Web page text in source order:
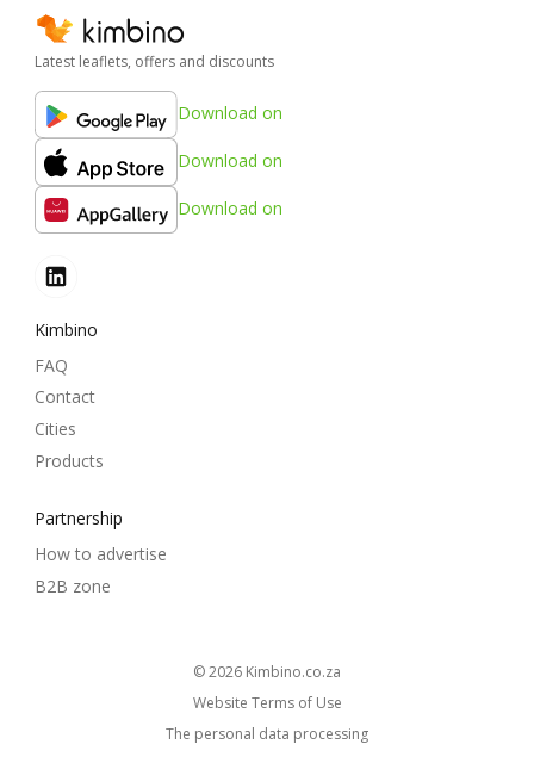
Latest leaflets, offers and discounts
Download on
Download on
Download on
Kimbino
FAQ
Contact
Cities
Products
Partnership
How to advertise
B2B zone
© 2026
kimbino.co.za
Website Terms of Use
The personal data processing